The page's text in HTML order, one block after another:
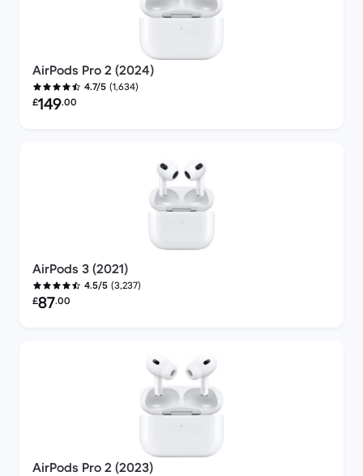
AirPods Pro 2 (2024)
4.7/5 (1,634)
Refurbished price:
£149.00
AirPods 3 (2021)
4.5/5 (3,237)
Refurbished price:
£87.00
AirPods Pro 2 (2023)